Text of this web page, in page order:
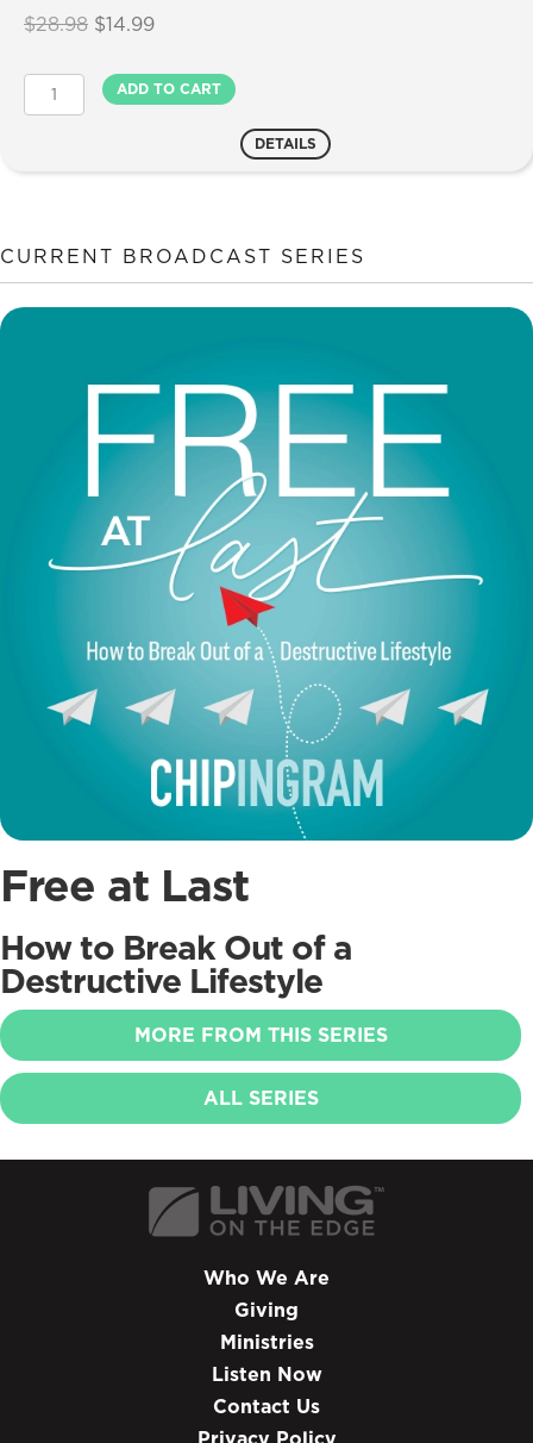
$28.98 Original
was:
$28.98.
$14.99Current
is:
$14.99.
Precious
in
Bundle
ADD TO CART
DETAILS
CURRENT BROADCAST SERIES
Free at Last
How to Break Out of a
Destructive Lifestyle
MORE FROM THIS SERIES
ALL SERIES
Who We Are
Giving
Ministries
Listen Now
Contact Us